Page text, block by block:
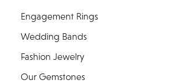
Engagement Rings
Wedding Bands
Fashion Jewelry
Our Gemstones